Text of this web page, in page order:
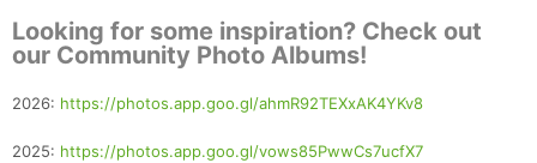
Looking for some inspiration? Check out
our Community Photo Albums!
2026: https://photos.app.goo.gl/ahmR92TEXxAK4YKv8
2025: https://photos.app.goo.gl/vows85PwwCs7ucfX7